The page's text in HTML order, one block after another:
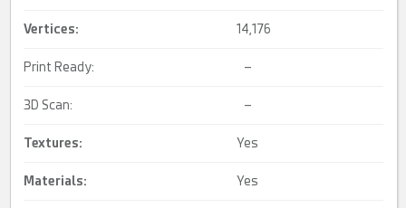
Vertices: 14,176
Print Ready: –
3D Scan: –
Textures: Yes
Materials: Yes